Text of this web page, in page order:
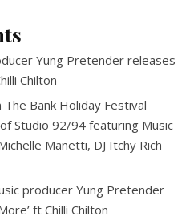
Yung Pretender releases
Chilton
The Bank Holiday Festival
Studio 92/94 featuring Music
Manetti, DJ Itchy Rich
producer Yung Pretender
ft Chilli Chilton